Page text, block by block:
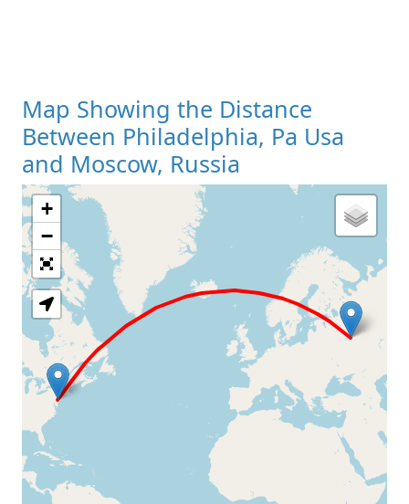
Map Showing the Distance
Between Philadelphia, Pa Usa
and Moscow, Russia
Loading Map
+
−